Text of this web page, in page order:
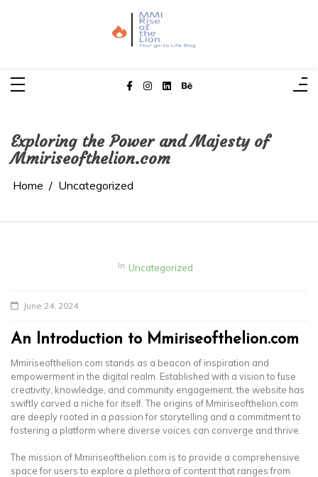
MMI Rise of the Lion
Exploring the Power and Majesty of
Mmiriseofthelion.com
Home Uncategorized
In Uncategorized
June 24, 2024
An Introduction to Mmiriseofthelion.com
Mmiriseofthelion.com stands as a beacon of inspiration and
empowerment in the digital realm. Established with a vision to fuse
creativity, knowledge, and community engagement, the website has
swiftly carved a niche for itself. The origins of Mmiriseofthelion.com
are deeply rooted in a passion for storytelling and a commitment to
fostering a platform where diverse voices can converge and thrive.
The mission of Mmiriseofthelion.com is to provide a comprehensive
space for users to explore a plethora of content that ranges from